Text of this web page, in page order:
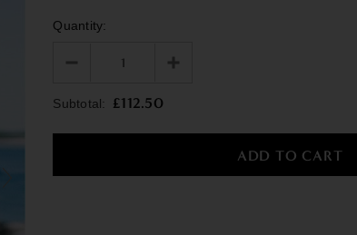
Quantity:
Subtotal: £112.50